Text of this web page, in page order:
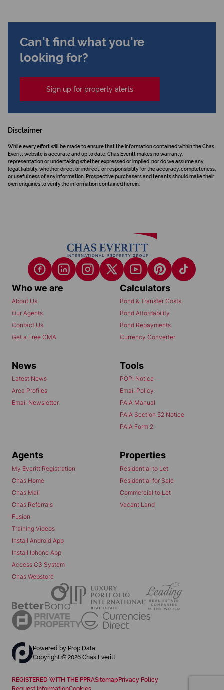
Can't find what you're
looking for?
Sign up for property alerts
Disclaimer
While every effort will be made to ensure that the information contained within the Chas
Everitt website is accurate and up to date, Chas Everitt makes no warranty,
representation or undertaking whether expressed or implied, nor do we assume any
legal liability, whether direct or indirect, or responsibility for the accuracy, completeness,
or usefulness of any information. Prospective purchasers and tenants should make their
own enquiries to verify the information contained herein.
Who we are
About Us
Our Agents
Contact Us
Get a Free CMA
Calculators
Bond & Transfer Costs
Bond Affordability
Bond Repayments
Currency Converter
News
Latest News
Area Profiles
Email Newsletter
Tools
POPI Notice
Email Policy
PAIA Manual
PAIA Section 52 Notice
PAIA Form 2
Agents
My Everitt Registration
Chas Home
Chas Mail
Chas Referrals
Fusion
Training Videos
Install Android App
Install Iphone App
Access C3 System
Chas Webstore
Properties
Residential to Let
Residential for Sale
Commercial to Let
Vacant Land
Powered by Prop Data
Copyright © 2026 Chas Everitt
REGISTERED WITH THE PPRASitemap Privacy Policy